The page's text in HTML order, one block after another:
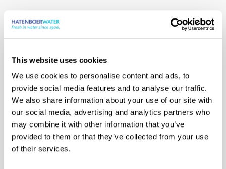
This website uses cookies
We use cookies to personalise content and ads, to
provide social media features and to analyse our traffic.
We also share information about your use of our site with
our social media, advertising and analytics partners who
may combine it with other information that you’ve
provided to them or that they’ve collected from your use
of their services.
Optional